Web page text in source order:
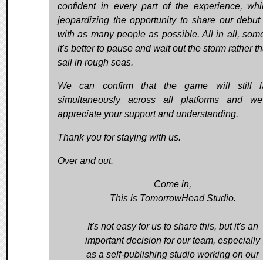
confident in every part of the experience,
jeopardizing the opportunity to share our debut
with as many people as possible. All in all,
it's better to pause and wait out the storm rather
sail in rough seas.
We can confirm that the game will still
simultaneously across all platforms and
appreciate your support and understanding.
Thank you for staying with us.
Over and out.
Come in,
This is TomorrowHead Studio.
It's not easy for us to share this, but it's an
important decision for our team, especially
as a self-publishing studio working on our